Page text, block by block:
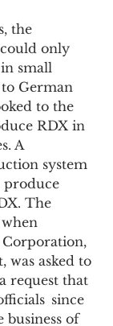
the
could only
in small
German
to the
RDX in
A
system
produce
The
Corporation,
was asked to
request that
since
business of